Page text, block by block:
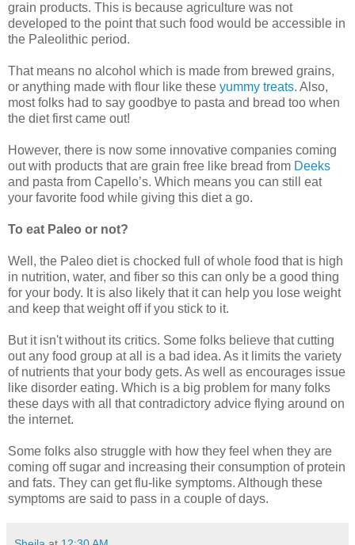
grain products. This is because agriculture was not
developed to the point that such food would be accessible in
the Paleolithic period.
That means no alcohol which is made from brewed grains,
or anything made with flour like these yummy treats. Also,
most folks had to say goodbye to pasta and bread too when
the diet first came out!
However, there is now some innovative companies coming
out with products that are grain free like bread from Deeks
and pasta from Capello’s. Which means you can still eat
your favorite food while giving this diet a go.
To eat Paleo or not?
Well, the Paleo diet is chocked full of whole food that is high
in nutrition, water, and fiber so this can only be a good thing
for your body. It is also likely that it can help you lose weight
and keep that weight off if you stick to it.
But it isn't without its critics. Some folks believe that cutting
out any food group at all is a bad idea. As it limits the variety
of nutrients that your body gets. As well as encourages issue
like disorder eating. Which is a big problem for many folks
these days with all that contradictory advice flying around on
the internet.
Some folks also struggle with how they feel when they are
coming off sugar and increasing their consumption of protein
and fats. They can get flu-like symptoms. Although these
symptoms are said to pass in a couple of days.